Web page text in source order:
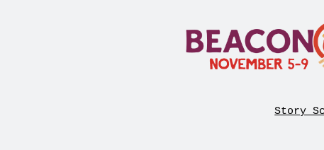
Story